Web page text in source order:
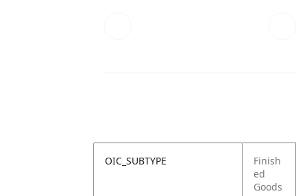
OIC_SUBTYPE
Finish
ed
Goods